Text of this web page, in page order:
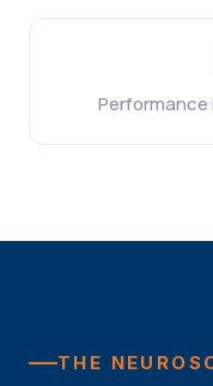
Performance
THE